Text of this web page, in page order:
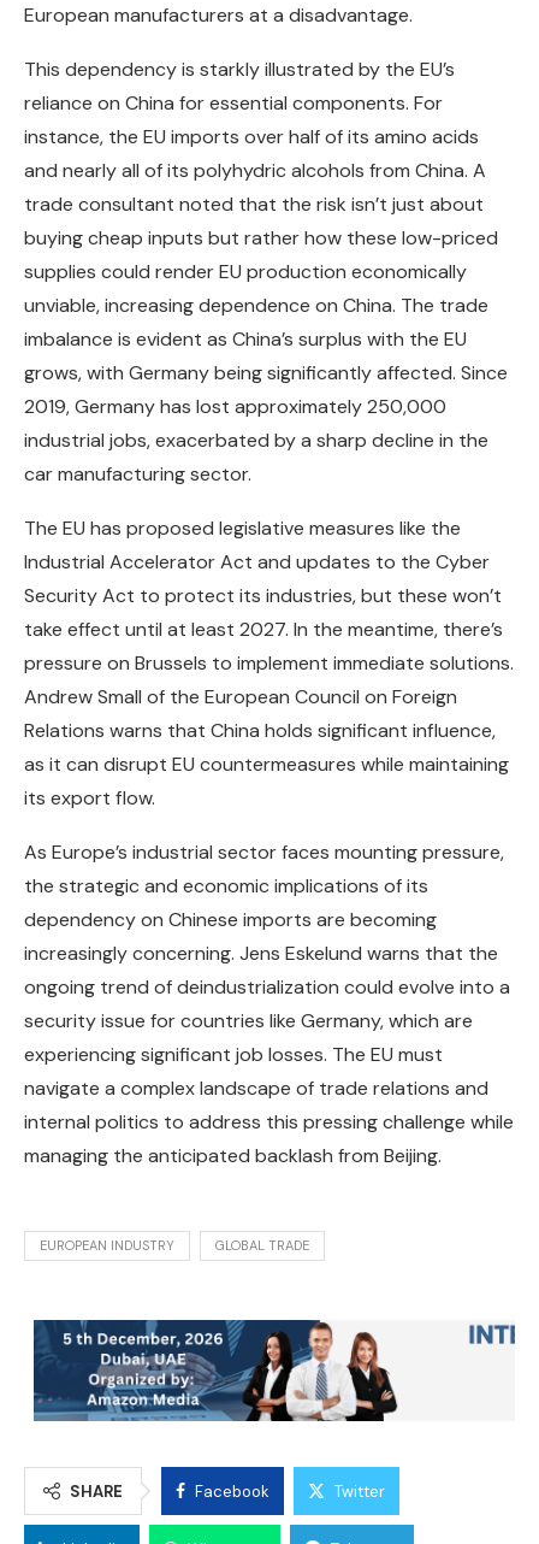
European manufacturers at a disadvantage.
This dependency is starkly illustrated by the EU’s
reliance on China for essential components. For
instance, the EU imports over half of its amino acids
and nearly all of its polyhydric alcohols from China. A
trade consultant noted that the risk isn’t just about
buying cheap inputs but rather how these low-priced
supplies could render EU production economically
unviable, increasing dependence on China. The trade
imbalance is evident as China’s surplus with the EU
grows, with Germany being significantly affected. Since
2019, Germany has lost approximately 250,000
industrial jobs, exacerbated by a sharp decline in the
car manufacturing sector.
The EU has proposed legislative measures like the
Industrial Accelerator Act and updates to the Cyber
Security Act to protect its industries, but these won’t
take effect until at least 2027. In the meantime, there’s
pressure on Brussels to implement immediate solutions.
Andrew Small of the European Council on Foreign
Relations warns that China holds significant influence,
as it can disrupt EU countermeasures while maintaining
its export flow.
As Europe’s industrial sector faces mounting pressure,
the strategic and economic implications of its
dependency on Chinese imports are becoming
increasingly concerning. Jens Eskelund warns that the
ongoing trend of deindustrialization could evolve into a
security issue for countries like Germany, which are
experiencing significant job losses. The EU must
navigate a complex landscape of trade relations and
internal politics to address this pressing challenge while
managing the anticipated backlash from Beijing.
EUROPEAN INDUSTRY GLOBAL TRADE
SHARE Facebook Twitter